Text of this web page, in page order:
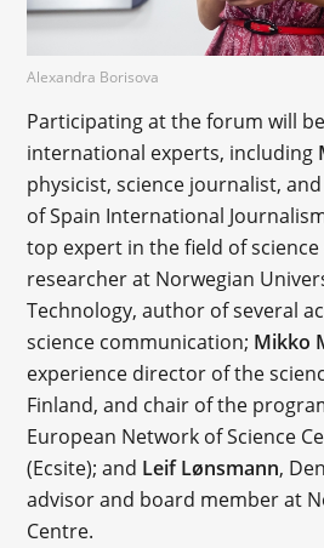
Alexandra Borisova
Participating at the forum will
international experts, including
physicist, science journalist,
of Spain International
top expert in the field of
researcher at Norwegian
Technology, author of several
science communication; Mikko
experience director of the
Finland, and chair of the
European Network of Science
(Ecsite); and Leif Lønsmann,
advisor and board member at
Centre.